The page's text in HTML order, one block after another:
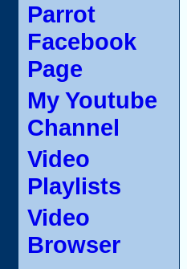
Parrot
Facebook
Page
My Youtube
Channel
Video
Playlists
Video
Browser